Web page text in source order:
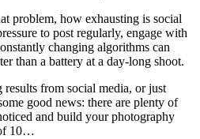
problem, how exhausting is social
to post regularly, engage with
changing algorithms can
than a battery at a day-long shoot.
from social media, or just
good news: there are plenty of
and build your photography
10…